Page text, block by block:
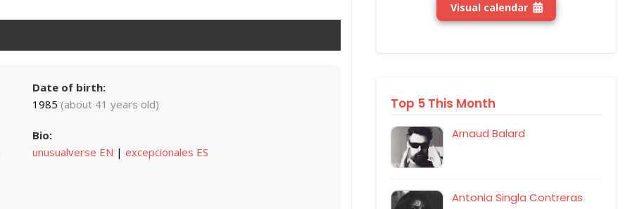
Date of birth:
1985 (about 41 years old)
Bio:
unusualverse EN | excepcionales ES
Visual calendar
Top 5 This Month
Arnaud Balard
Antonia Singla Contreras